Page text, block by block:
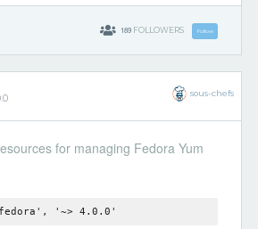
189 FOLLOWERS Follow
sous-chefs
for managing Fedora Yum
fedora', '~> 4.0.0'